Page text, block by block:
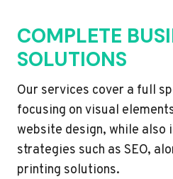
COMPLETE
SOLUTIONS
Our services cover a full
focusing on visual
website design, while
strategies such as SEO,
printing solutions.